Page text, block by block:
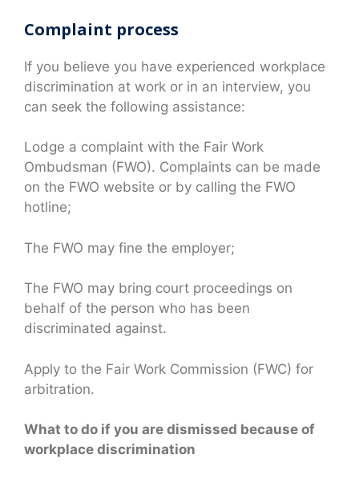
Complaint process
If you believe you have experienced workplace
discrimination at work or in an interview, you
can seek the following assistance:
Lodge a complaint with the Fair Work
Ombudsman (FWO). Complaints can be made
on the FWO website or by calling the FWO
hotline;
The FWO may fine the employer;
The FWO may bring court proceedings on
behalf of the person who has been
discriminated against.
Apply to the Fair Work Commission (FWC) for
arbitration.
What to do if you are dismissed because of
workplace discrimination